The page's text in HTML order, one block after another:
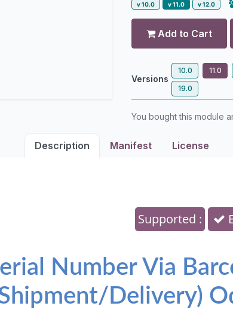
v 10.0 v 11.0 v 12.0
Add to Cart
Versions
10.0 11.0
19.0
You bought this module
Description Manifest License
Supported :
Number Via
Delivery)